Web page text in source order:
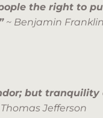
the right to
~ Benjamin Franklin
but tranquility
Thomas Jefferson